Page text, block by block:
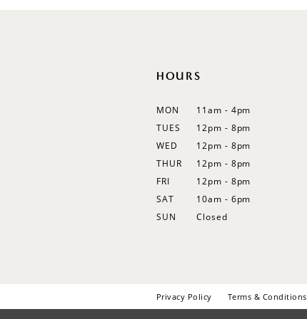
HOURS
MON
11am - 4pm
TUES
12pm - 8pm
WED
12pm - 8pm
THUR
12pm - 8pm
FRI
12pm - 8pm
SAT
10am - 6pm
SUN
Closed
Privacy Policy Terms & Conditions